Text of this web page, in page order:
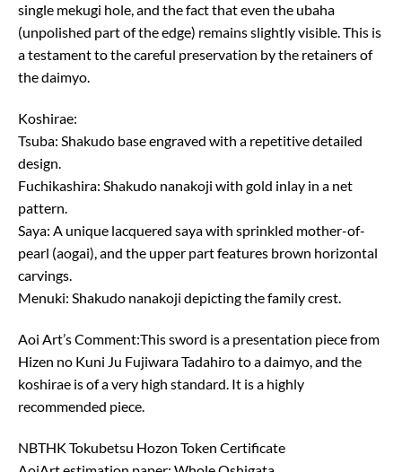
single mekugi hole, and the fact that even the ubaha
(unpolished part of the edge) remains slightly visible. This is
a testament to the careful preservation by the retainers of
the daimyo.
Koshirae:
Tsuba: Shakudo base engraved with a repetitive detailed
design.
Fuchikashira: Shakudo nanakoji with gold inlay in a net
pattern.
Saya: A unique lacquered saya with sprinkled mother-of-
pearl (aogai), and the upper part features brown horizontal
carvings.
Menuki: Shakudo nanakoji depicting the family crest.
Aoi Art’s Comment:This sword is a presentation piece from
Hizen no Kuni Ju Fujiwara Tadahiro to a daimyo, and the
koshirae is of a very high standard. It is a highly
recommended piece.
NBTHK Tokubetsu Hozon Token Certificate